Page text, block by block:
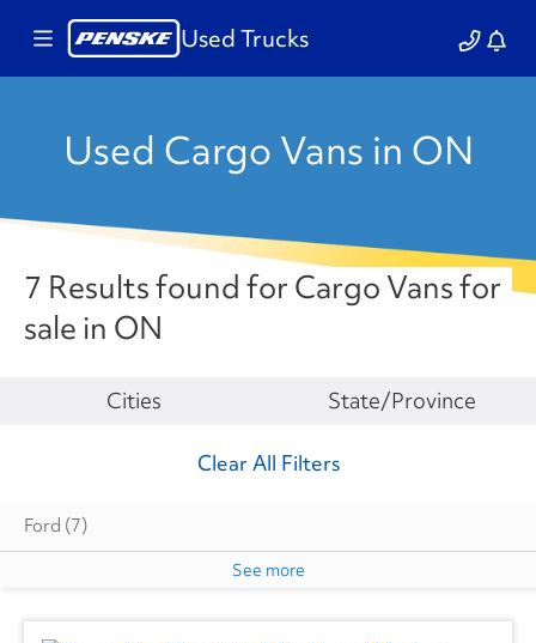
Used Trucks
Used Cargo Vans in ON
7 Results found for Cargo Vans for
sale in ON
Clear All Filters
Make
Ford (7)
See more
State/Province
Cities